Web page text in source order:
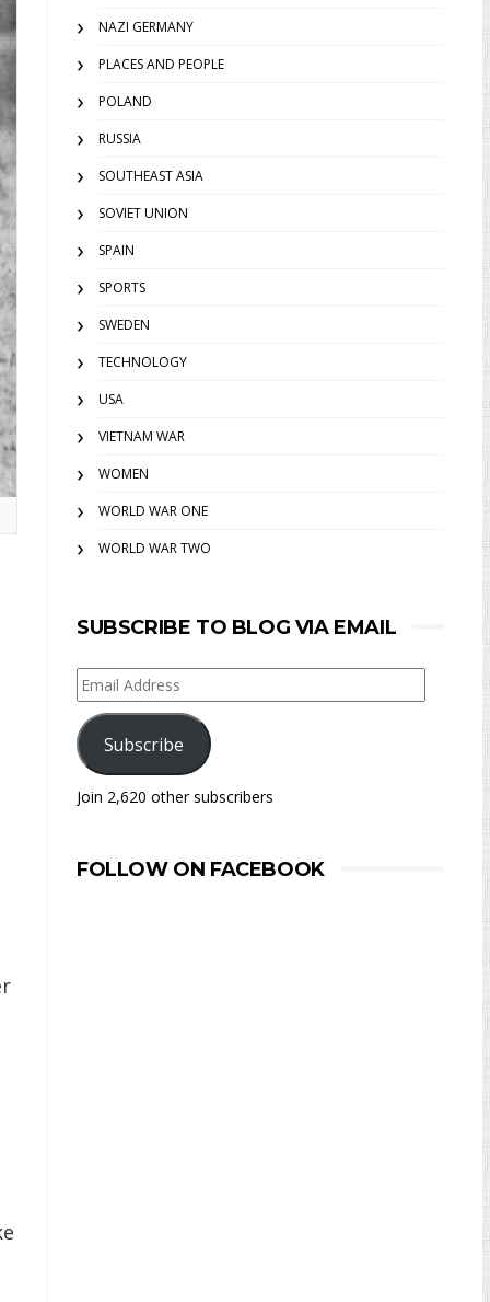
NAZI GERMANY
PLACES AND PEOPLE
POLAND
RUSSIA
SOUTHEAST ASIA
SOVIET UNION
SPAIN
SPORTS
SWEDEN
TECHNOLOGY
USA
VIETNAM WAR
WOMEN
WORLD WAR ONE
WORLD WAR TWO
SUBSCRIBE TO BLOG VIA EMAIL
Email
Address
Subscribe
Join 2,620 other subscribers
FOLLOW ON FACEBOOK